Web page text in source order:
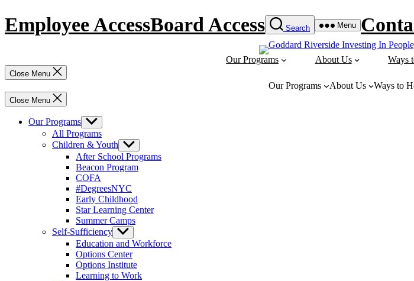
to
content
Employee AccessBoard Access Search Menu
Our Programs About Us Ways
Close Menu
Our Programs About Us Ways to
Close Menu
Our Programs Show
sub
menu
All Programs
Children & Youth Show
sub
menu
After School Programs
Beacon Program
COFA
#DegreesNYC
Early Childhood
Star Learning Center
Summer Camps
Self-Sufficiency Show
sub
menu
Education and Workforce
Options Center
Options Institute
Learning to Work